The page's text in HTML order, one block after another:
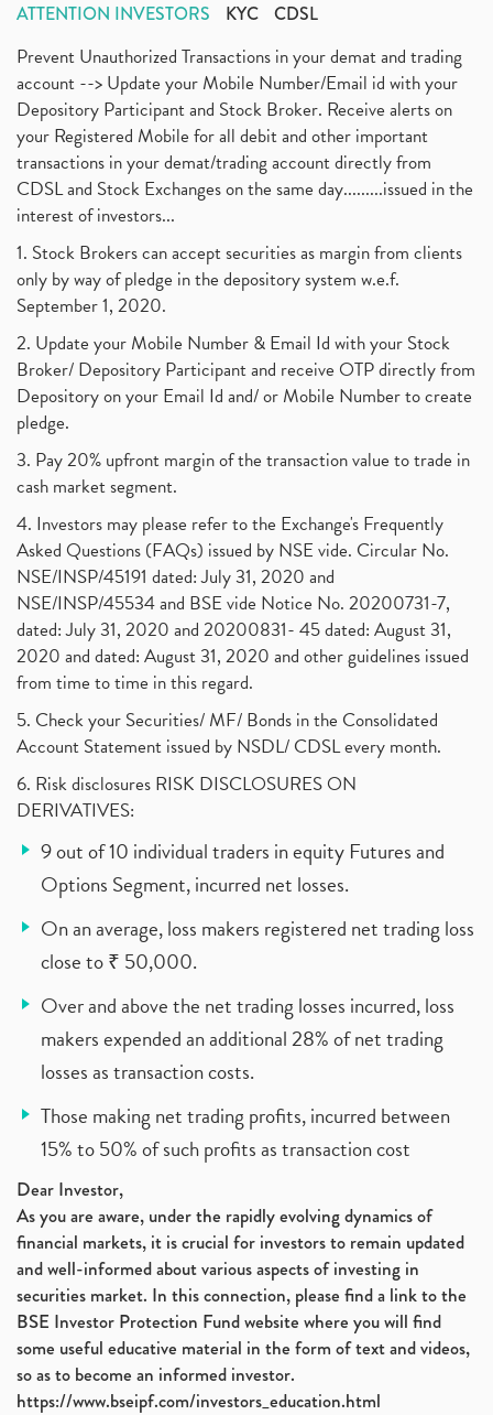
ATTENTION INVESTORS KYC CDSL
Prevent Unauthorized Transactions in your demat and trading
account --> Update your Mobile Number/Email id with your
Depository Participant and Stock Broker. Receive alerts on
your Registered Mobile for all debit and other important
transactions in your demat/trading account directly from
CDSL and Stock Exchanges on the same day.........issued in the
interest of investors...
1. Stock Brokers can accept securities as margin from clients
only by way of pledge in the depository system w.e.f.
September 1, 2020.
2. Update your Mobile Number & Email Id with your Stock
Broker/ Depository Participant and receive OTP directly from
Depository on your Email Id and/ or Mobile Number to create
pledge.
3. Pay 20% upfront margin of the transaction value to trade in
cash market segment.
4. Investors may please refer to the Exchange's Frequently
Asked Questions (FAQs) issued by NSE vide. Circular No.
NSE/INSP/45191 dated: July 31, 2020 and
NSE/INSP/45534 and BSE vide Notice No. 20200731-7,
dated: July 31, 2020 and 20200831- 45 dated: August 31,
2020 and dated: August 31, 2020 and other guidelines issued
from time to time in this regard.
5. Check your Securities/ MF/ Bonds in the Consolidated
Account Statement issued by NSDL/ CDSL every month.
6. Risk disclosures RISK DISCLOSURES ON
DERIVATIVES:
9 out of 10 individual traders in equity Futures and
Options Segment, incurred net losses.
On an average, loss makers registered net trading loss
close to ₹ 50,000.
Over and above the net trading losses incurred, loss
makers expended an additional 28% of net trading
losses as transaction costs.
Those making net trading profits, incurred between
15% to 50% of such profits as transaction cost
Dear Investor,
As you are aware, under the rapidly evolving dynamics of
financial markets, it is crucial for investors to remain updated
and well-informed about various aspects of investing in
securities market. In this connection, please find a link to the
BSE Investor Protection Fund website where you will find
some useful educative material in the form of text and videos,
so as to become an informed investor.
https://www.bseipf.com/investors_education.html